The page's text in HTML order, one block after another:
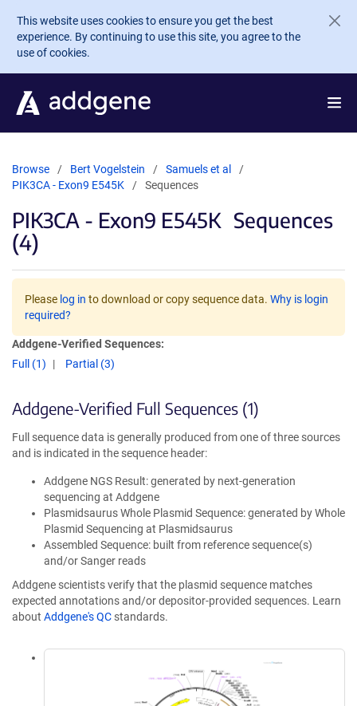
Skip to main content
This website uses cookies to ensure you get the best
experience. By continuing to use this site, you agree to the
use of cookies.
Browse Bert Vogelstein
Samuels et al
PIK3CA - Exon9 E545K
Sequences
PIK3CA - Exon9 E545K Sequences
(4)
Please log in to download or copy sequence data. Why is login
required?
Addgene-Verified Sequences:
Full (1)
Partial (3)
Addgene-Verified Full Sequences (1)
Full sequence data is generally produced from one of three sources
and is indicated in the sequence header:
Addgene NGS Result: generated by next-generation
sequencing at Addgene
Plasmidsaurus Whole Plasmid Sequence: generated by Whole
Plasmid Sequencing at Plasmidsaurus
Assembled Sequence: built from reference sequence(s)
and/or Sanger reads
Addgene scientists verify that the plasmid sequence matches
expected annotations and/or depositor-provided sequences. Learn
about Addgene's QC standards.